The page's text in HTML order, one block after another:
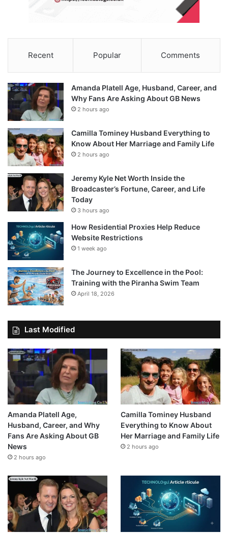
Recent Popular Comments
Amanda Platell Age, Husband, Career, and
Why Fans Are Asking About GB News
2 hours ago
Camilla Tominey Husband Everything to
Know About Her Marriage and Family Life
2 hours ago
Jeremy Kyle Net Worth Inside the
Broadcaster’s Fortune, Career, and Life
Today
3 hours ago
How Residential Proxies Help Reduce
Website Restrictions
1 week ago
The Journey to Excellence in the Pool:
Training with the Piranha Swim Team
April 18, 2026
Last Modified
Amanda Platell Age,
Husband, Career, and Why
Fans Are Asking About GB
News
2 hours ago
Camilla Tominey Husband
Everything to Know About
Her Marriage and Family Life
2 hours ago